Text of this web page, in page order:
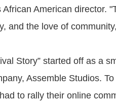
African American director.
and the love of
Story” started off as a
Assemble Studios.
to rally their online